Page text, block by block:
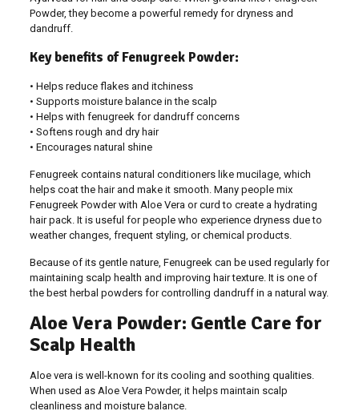
Powder, they become a powerful remedy for dryness and
dandruff.
Key benefits of Fenugreek Powder:
• Helps reduce flakes and itchiness
• Supports moisture balance in the scalp
• Helps with fenugreek for dandruff concerns
• Softens rough and dry hair
• Encourages natural shine
Fenugreek contains natural conditioners like mucilage, which
helps coat the hair and make it smooth. Many people mix
Fenugreek Powder with Aloe Vera or curd to create a hydrating
hair pack. It is useful for people who experience dryness due to
weather changes, frequent styling, or chemical products.
Because of its gentle nature, Fenugreek can be used regularly for
maintaining scalp health and improving hair texture. It is one of
the best herbal powders for controlling dandruff in a natural way.
Aloe Vera Powder: Gentle Care for
Scalp Health
Aloe vera is well-known for its cooling and soothing qualities.
When used as Aloe Vera Powder, it helps maintain scalp
cleanliness and moisture balance.